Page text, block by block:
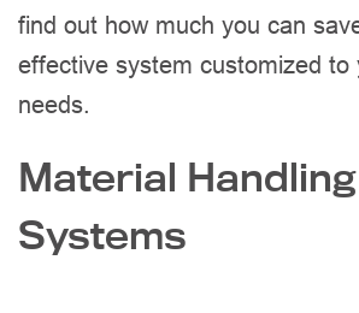
find out how much you can
effective system customized to
needs.
Material Handling
Systems